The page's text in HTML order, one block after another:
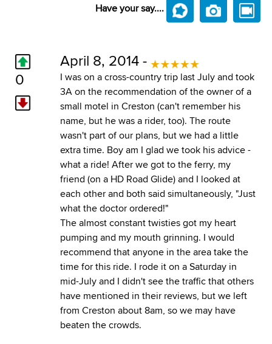
Have your say....
0
April 8, 2014 -
I was on a cross-country trip last July and took
3A on the recommendation of the owner of a
small motel in Creston (can't remember his
name, but he was a rider, too). The route
wasn't part of our plans, but we had a little
extra time. Boy am I glad we took his advice -
what a ride! After we got to the ferry, my
friend (on a HD Road Glide) and I looked at
each other and both said simultaneously, "Just
what the doctor ordered!"
The almost constant twisties got my heart
pumping and my mouth grinning. I would
recommend that anyone in the area take the
time for this ride. I rode it on a Saturday in
mid-July and I didn't see the traffic that others
have mentioned in their reviews, but we left
from Creston about 8am, so we may have
beaten the crowds.